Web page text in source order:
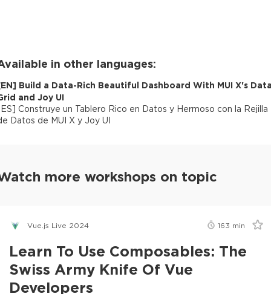
in other languages:
EN] Build a Data-Rich Beautiful Dashboard With MUI X's
and Joy UI
ES] Construye un Tablero Rico en Datos y Hermoso con la Rejilla
Datos de MUI X y Joy UI
more workshops on topic
Vue.js Live 2024 163 min
Learn To Use Composables: The
Swiss Army Knife Of Vue
Developers